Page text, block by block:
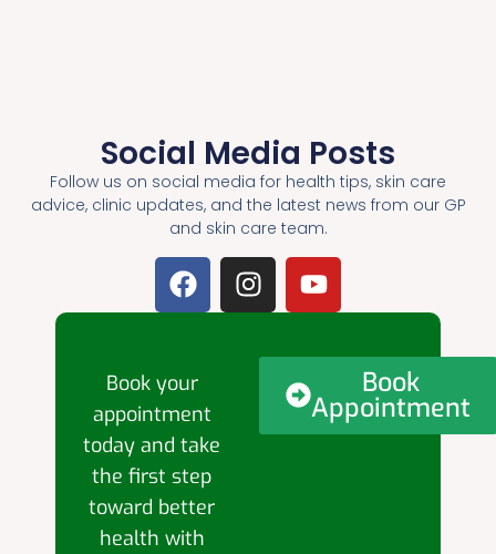
Social Media Posts
Follow us on social media for health tips, skin care
advice, clinic updates, and the latest news from our GP
and skin care team.
Book your
appointment
today and take
the first step
toward better
health with
Book
Appointment